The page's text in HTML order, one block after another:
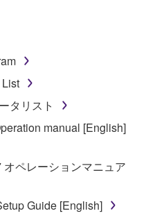
item that you
term SOFTWARE shall
accompanying
and is
laws and all
you are entitled to
media in which the
will continue to
タリスト
manual [English]
ペレーションマニュア
Guide [English]